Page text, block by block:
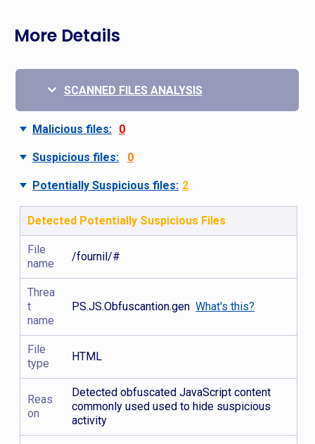
More Details
SCANNED FILES ANALYSIS
Malicious files: 0
Suspicious files: 0
Potentially Suspicious files: 2
Detected Potentially Suspicious Files
File
name
/fournil/#
Threa
t
name
PS.JS.Obfuscantion.genWhat's this?
File
type
HTML
Reas
on
Detected obfuscated JavaScript content
commonly used used to hide suspicious
activity